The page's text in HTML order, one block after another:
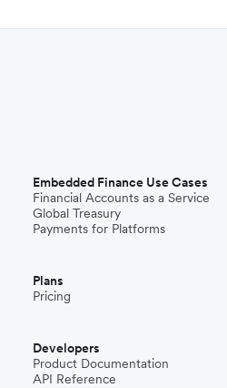
Embedded Finance Use Cases
Financial Accounts as a Service
Global Treasury
Payments for Platforms
Plans
Pricing
Developers
Product Documentation
API Reference